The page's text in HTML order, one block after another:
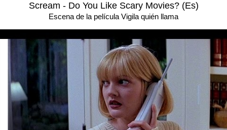
Scream - Do You Like Scary Movies? (Es)
Escena de la película Vigila quién llama